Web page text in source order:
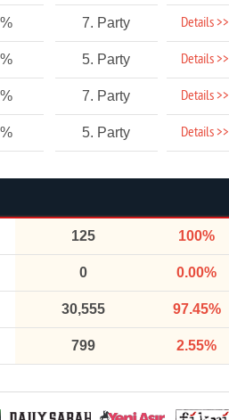
7. Party Details >>
5. Party Details >>
7. Party Details >>
5. Party Details >>
125 100%
0 0.00%
30,555 97.45%
799 2.55%